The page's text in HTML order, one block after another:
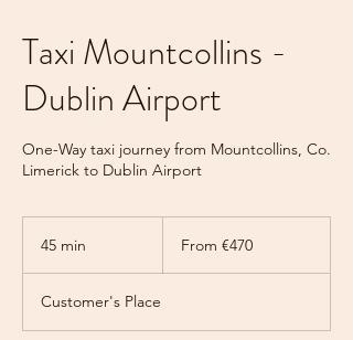
Taxi Mountcollins -
Dublin Airport
One-Way taxi journey from Mountcollins, Co.
Limerick to Dublin Airport
45 min
i
n
eurosFrom €470
Customer's Place